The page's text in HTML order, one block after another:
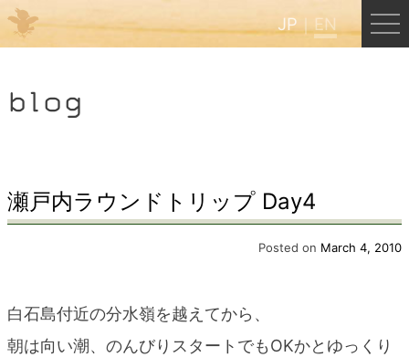
JP EN
HOME
Kumano Backpackers
blog
瀬戸内ラウンドトリップ Day4
Posted on March 4, 2010
白石島付近の分水嶺を越えてから、
朝は向い潮、のんびりスタートでもOKかとゆっくり